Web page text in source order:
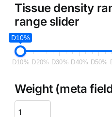
Tissue density
range slider
D10%
D10% D20% D30% D40% D50%
Weight (meta